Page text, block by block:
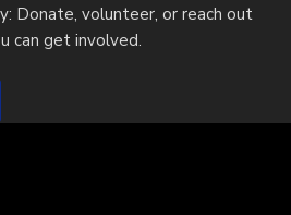
Donate, volunteer, or reach out
can get involved.